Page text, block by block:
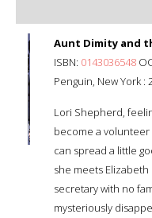
Aunt Dimity and
ISBN: 0143036548
Penguin, New York :
Lori Shepherd,
become a volunteer
can spread a little
she meets
secretary with no
mysteriously